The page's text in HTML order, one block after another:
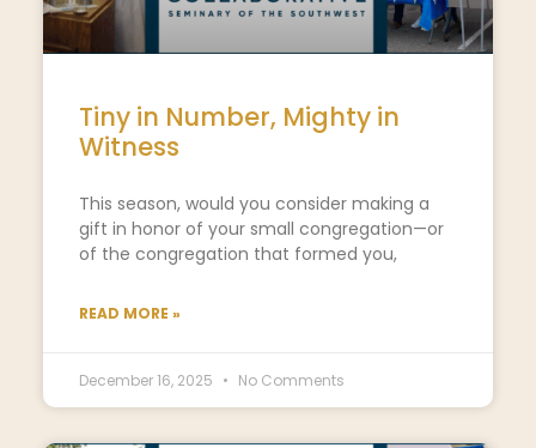
Tiny in Number, Mighty in
Witness
This season, would you consider making a
gift in honor of your small congregation—or
of the congregation that formed you,
READ MORE »
December 16, 2025 No Comments